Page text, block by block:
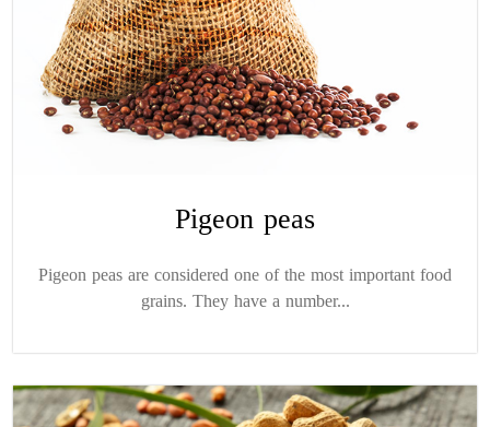
Pigeon peas
Pigeon peas are considered one of the most important food
grains. They have a number...